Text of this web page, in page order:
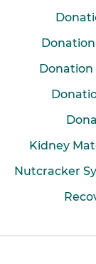
Kidney
Nutcracker